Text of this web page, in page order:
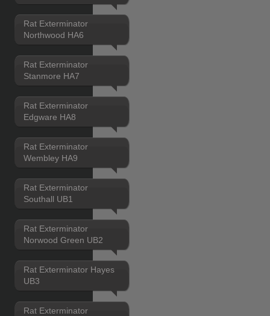
Rat Exterminator
Northwood HA6
Rat Exterminator
Stanmore HA7
Rat Exterminator
Edgware HA8
Rat Exterminator
Wembley HA9
Rat Exterminator
Southall UB1
Rat Exterminator
Norwood Green UB2
Rat Exterminator Hayes
UB3
Rat Exterminator